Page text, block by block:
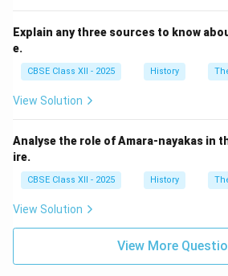
Explain any three sources to know
e.
CBSE Class XII - 2025 History
View Solution
Analyse the role of Amara-nayakas in
ire.
CBSE Class XII - 2025 History
View Solution
View More